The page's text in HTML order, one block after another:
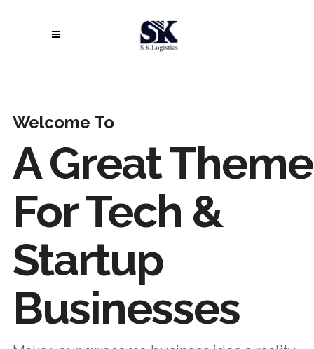
Welcome To
A Great Theme
For Tech &
Startup
Businesses